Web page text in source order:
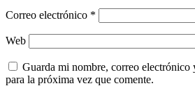
Correo electrónico *
Web
Guarda mi nombre, correo electrónico
para la próxima vez que comente.